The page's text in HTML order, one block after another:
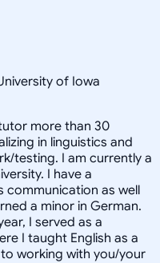
of Iowa
more than 30
in linguistics and
testing. I am currently a
I have a
communication as well
a minor in German.
I served as a
I taught English as a
working with you/your